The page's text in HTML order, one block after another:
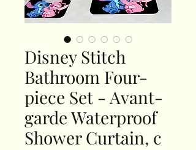
Disney Stitch
Bathroom Four-
piece Set - Avant-
garde Waterproof
Shower Curtain, c